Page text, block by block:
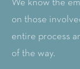
We know the
on those
entire process
of the way.